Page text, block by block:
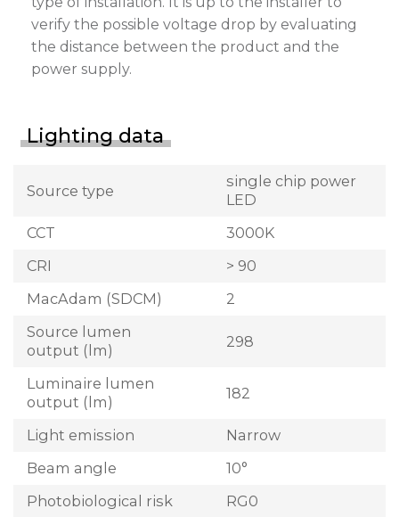
verify the possible voltage drop by evaluating
the distance between the product and the
power supply.
Lighting data
Source type
single chip power
LED
CCT
3000K
CRI
> 90
MacAdam (SDCM)
2
Source lumen
output (lm)
298
Luminaire lumen
output (lm)
182
Light emission
Narrow
Beam angle
10°
Photobiological risk
RG0